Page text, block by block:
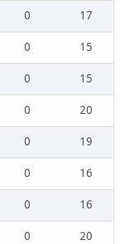
0
17
0
15
0
15
0
20
0
19
0
16
0
16
0
20